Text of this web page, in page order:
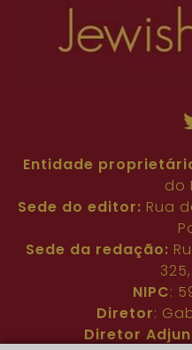
Entidade
do
Sede do editor: Rua
Sede da redação:
NIPC:
Diretor:
Diretor